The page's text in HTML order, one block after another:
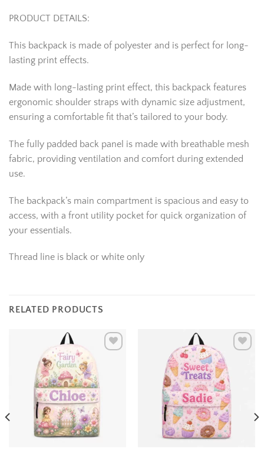
PRODUCT DETAILS:
This backpack is made of polyester and is perfect for long-
lasting print effects.
Made with long-lasting print effect, this backpack features
ergonomic shoulder straps with dynamic size adjustment,
ensuring a comfortable fit that’s tailored to your body.
The fully padded back panel is made with breathable mesh
fabric, providing ventilation and comfort during extended
use.
The backpack’s main compartment is spacious and easy to
access, with a front utility pocket for quick organization of
your essentials.
Thread line is black or white only
RELATED PRODUCTS
wishlist